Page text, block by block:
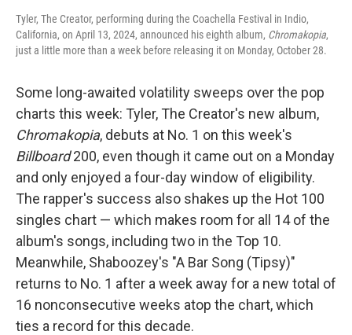
Tyler, The Creator, performing during the Coachella Festival in Indio,
California, on April 13, 2024, announced his eighth album, Chromakopia,
just a little more than a week before releasing it on Monday, October 28.
Some long-awaited volatility sweeps over the pop
charts this week: Tyler, The Creator's new album,
Chromakopia, debuts at No. 1 on this week's
Billboard200, even though it came out on a Monday
and only enjoyed a four-day window of eligibility.
The rapper's success also shakes up the Hot 100
singles chart — which makes room for all 14 of the
album's songs, including two in the Top 10.
Meanwhile, Shaboozey's "A Bar Song (Tipsy)"
returns to No. 1 after a week away for a new total of
16 nonconsecutive weeks atop the chart, which
ties a record for this decade.